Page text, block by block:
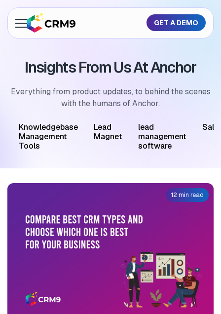
Features
Industries
Pricing
GET A DEMO
Insights From Us At Anchor
Everything from product updates, to behind the scenes
with the humans of Anchor.
Knowledgebase
Management
Tools
Lead
Magnet
lead
management
software
12 min read